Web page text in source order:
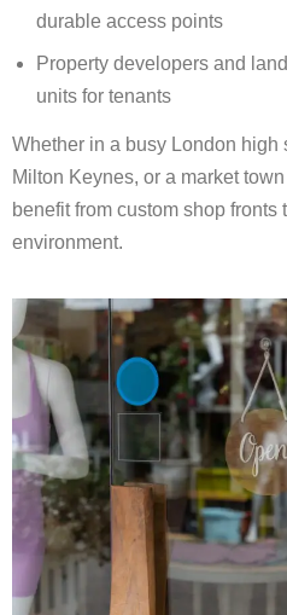
durable access points
Property developers and
units for tenants
Whether in a busy London high
Milton Keynes, or a market
benefit from custom shop fronts
environment.